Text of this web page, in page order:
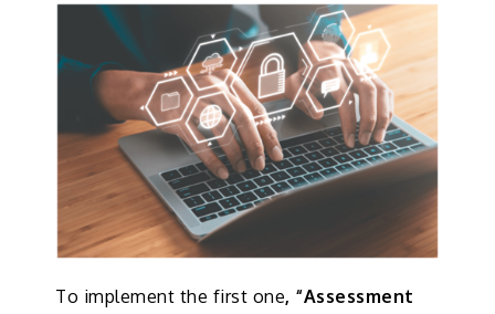
To implement the first one, “Assessment